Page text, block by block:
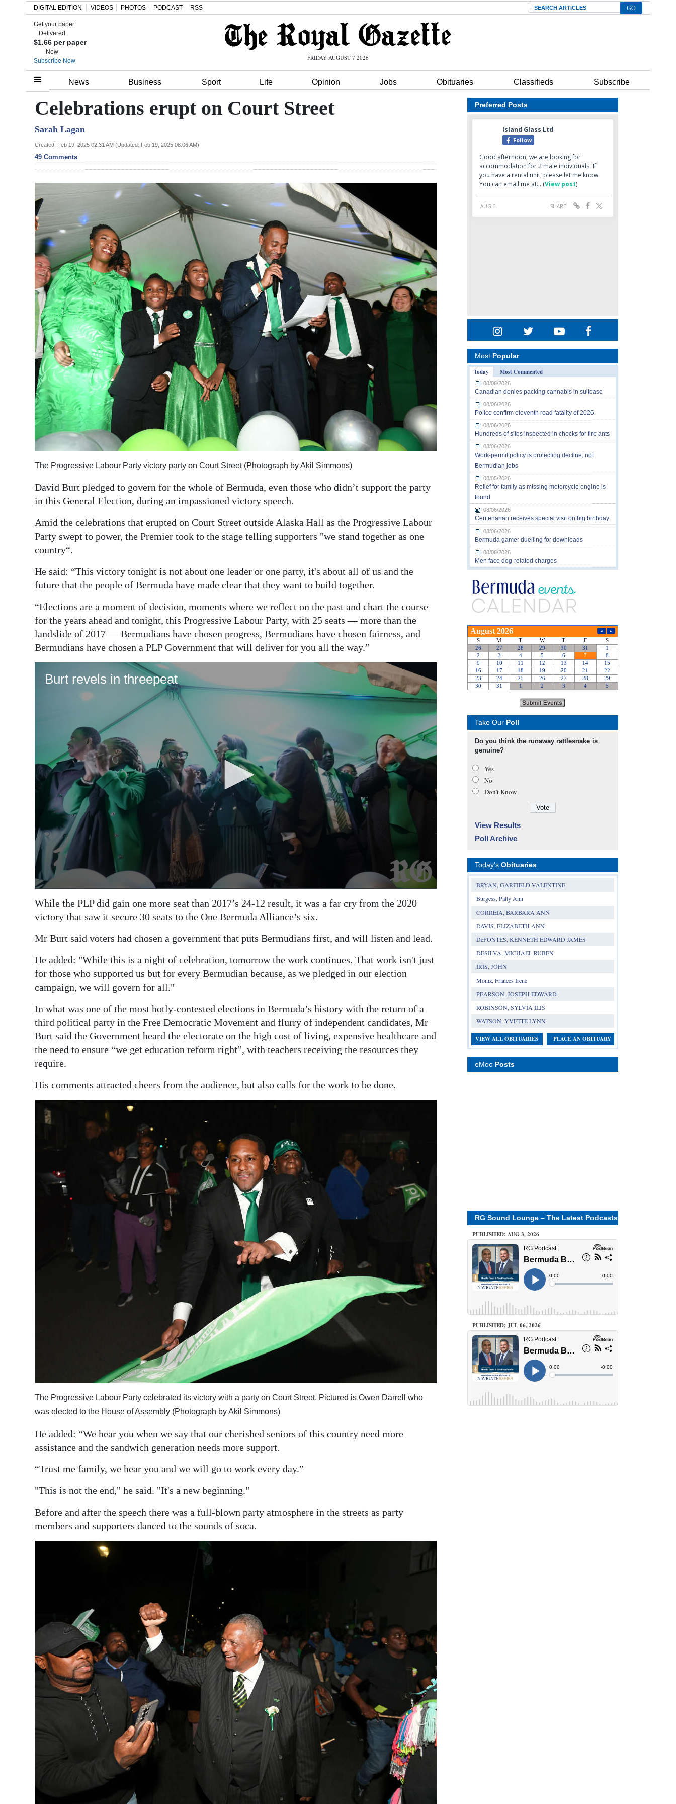
Home
Review
Bermuda
Budget
News
Business
Sport
Opinion
Podcast
Classifieds
Obituaries
Weather
Digital
RGMags
Drive
Change
DIGITAL EDITION VIDEOS PHOTOS PODCAST RSS Search
Get your paper
Delivered
$1.66 per paper
Now
Subscribe Now
FRIDAY AUGUST 7 2026
News Business Sport Life Opinion Jobs Obituaries Classifieds Subscribe
Celebrations erupt on Court Street
Sarah Lagan
Created: Feb 19, 2025 02:31 AM (Updated: Feb 19, 2025 08:06 AM)
49 Comments
The Progressive Labour Party victory party on Court Street (Photograph by Akil Simmons)
David Burt pledged to govern for the whole of Bermuda, even those who didn’t support the party
in this General Election, during an impassioned victory speech.
Amid the celebrations that erupted on Court Street outside Alaska Hall as the Progressive Labour
Party swept to power, the Premier took to the stage telling supporters "we stand together as one
country“.
He said: “This victory tonight is not about one leader or one party, it's about all of us and the
future that the people of Bermuda have made clear that they want to build together.
“Elections are a moment of decision, moments where we reflect on the past and chart the course
for the years ahead and tonight, this Progressive Labour Party, with 25 seats — more than the
landslide of 2017 — Bermudians have chosen progress, Bermudians have chosen fairness, and
Bermudians have chosen a PLP Government that will deliver for you all the way.”
While the PLP did gain one more seat than 2017’s 24-12 result, it was a far cry from the 2020
victory that saw it secure 30 seats to the One Bermuda Alliance’s six.
Mr Burt said voters had chosen a government that puts Bermudians first, and will listen and lead.
He added: "While this is a night of celebration, tomorrow the work continues. That work isn't just
for those who supported us but for every Bermudian because, as we pledged in our election
campaign, we will govern for all."
In what was one of the most hotly-contested elections in Bermuda’s history with the return of a
third political party in the Free Democratic Movement and flurry of independent candidates, Mr
Burt said the Government heard the electorate on the high cost of living, expensive healthcare and
the need to ensure “we get education reform right”, with teachers receiving the resources they
require.
His comments attracted cheers from the audience, but also calls for the work to be done.
The Progressive Labour Party celebrated its victory with a party on Court Street. Pictured is Owen Darrell who
was elected to the House of Assembly (Photograph by Akil Simmons)
He added: “We hear you when we say that our cherished seniors of this country need more
assistance and the sandwich generation needs more support.
“Trust me family, we hear you and we will go to work every day.”
"This is not the end," he said. "It's a new beginning."
Before and after the speech there was a full-blown party atmosphere in the streets as party
members and supporters danced to the sounds of soca.
Preferred Posts
Most Popular
Today
Most Commented
08/06/2026
Canadian denies packing cannabis in suitcase
08/06/2026
Police confirm eleventh road fatality of 2026
08/06/2026
Hundreds of sites inspected in checks for fire ants
08/06/2026
Work-permit policy is protecting decline, not
Bermudian jobs
08/05/2026
Relief for family as missing motorcycle engine is
found
08/06/2026
Centenarian receives special visit on big birthday
08/06/2026
Bermuda gamer duelling for downloads
08/06/2026
Men face dog-related charges
Take Our Poll
Do you think the runaway rattlesnake is
genuine?
Yes
No
Don’t Know
View Results
Poll Archive
Today's Obituaries
BRYAN, GARFIELD VALENTINE
Burgess, Patty Ann
CORREIA, BARBARA ANN
DAVIS, ELIZABETH ANN
DeFONTES, KENNETH EDWARD JAMES
DESILVA, MICHAEL RUBEN
IRIS, JOHN
Moniz, Frances Irene
PEARSON, JOSEPH EDWARD
ROBINSON, SYLVIA ILIS
WATSON, YVETTE LYNN
VIEW ALL OBITUARIES PLACE AN OBITUARY
eMoo Posts
RG Sound Lounge – The Latest Podcasts
PUBLISHED: AUG 3, 2026
PUBLISHED: JUL 06, 2026